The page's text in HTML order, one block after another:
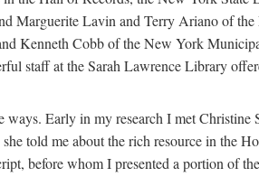
Marguerite Lavin and Terry Ariano of
Kenneth Cobb of the New York
staff at the Sarah Lawrence Library
Early in my research I met
told me about the rich resource in the
before whom I presented a portion of